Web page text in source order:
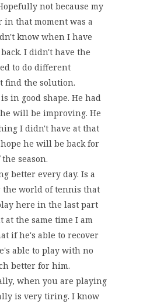
not because my
in that moment was a
know when I have
I didn't have the
to do different
find the solution.
in good shape. He had
will be improving. He
I didn't have at that
he will be back for
season.
better every day. Is a
the world of tennis that
here in the last part
at the same time I am
if he's able to recover
able to play with no
better for him.
when you are playing
is very tiring. I know